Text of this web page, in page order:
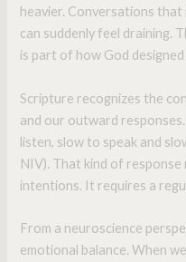
heavier. Conversations
can suddenly feel draining.
is part of how God
Scripture recognizes the
and our outward
listen, slow to speak and
NIV). That kind of
intentions. It requires a
From a neuroscience
emotional balance. When